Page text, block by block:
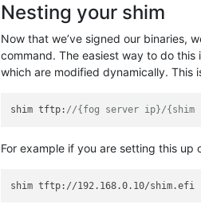
Nesting your shim
Now that we’ve signed our binaries,
command. The easiest way to do
which are modified dynamically. This
shim tftp: //{fog server ip}/{shim
For example if you are setting this up